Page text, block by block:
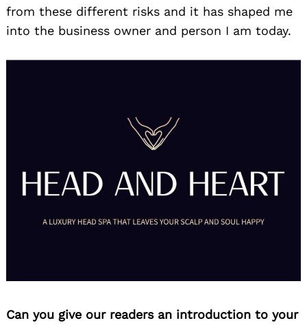
from these different risks and it has shaped me
into the business owner and person I am today.
Can you give our readers an introduction to your